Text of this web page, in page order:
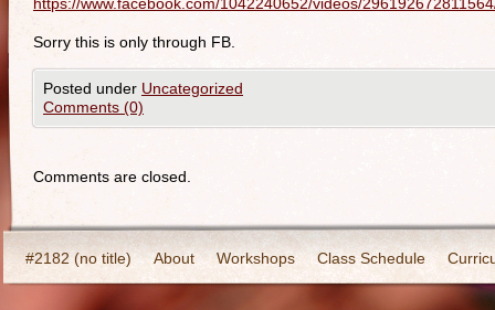
Sorry this is only through FB.
Posted under Uncategorized
Comments (0)
Comments are closed.
#2182 (no title) About Workshops Class Schedule